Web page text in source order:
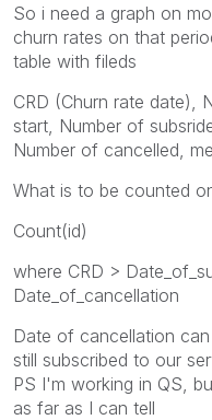
So i need a graph on
churn rates on that
table with fileds
CRD (Churn rate date),
start, Number of
Number of cancelled,
What is to be counted
Count(id)
where CRD >
Date_of_cancellation
Date of cancellation
still subscribed to our
PS I'm working in QS,
as far as I can tell